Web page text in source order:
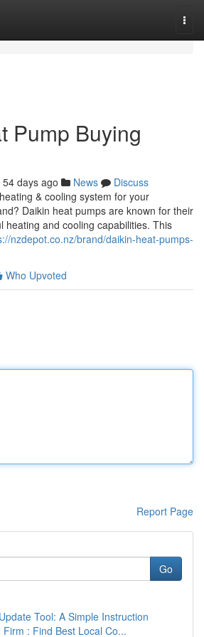
Pump Buying
54 days ago News
Discuss
& cooling system for your
Daikin heat pumps are known for their
heating and cooling capabilities. This
nzdepot.co.nz/brand/daikin-heat-pumps-
Who Upvoted
Report Page
Go
Tool: A Simple Instruction
: Find Best Local Co...